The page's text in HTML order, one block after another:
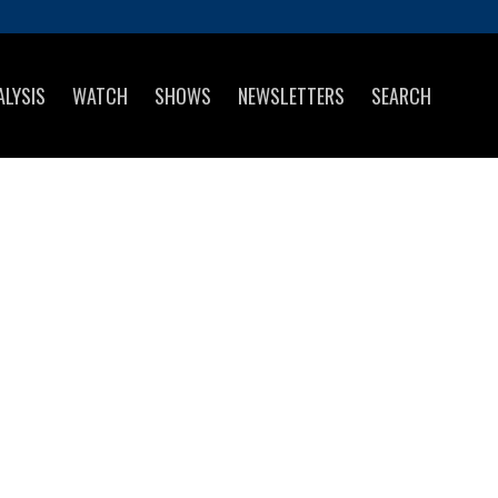
WATCH SHOWS NEWSLETTERS SEARCH